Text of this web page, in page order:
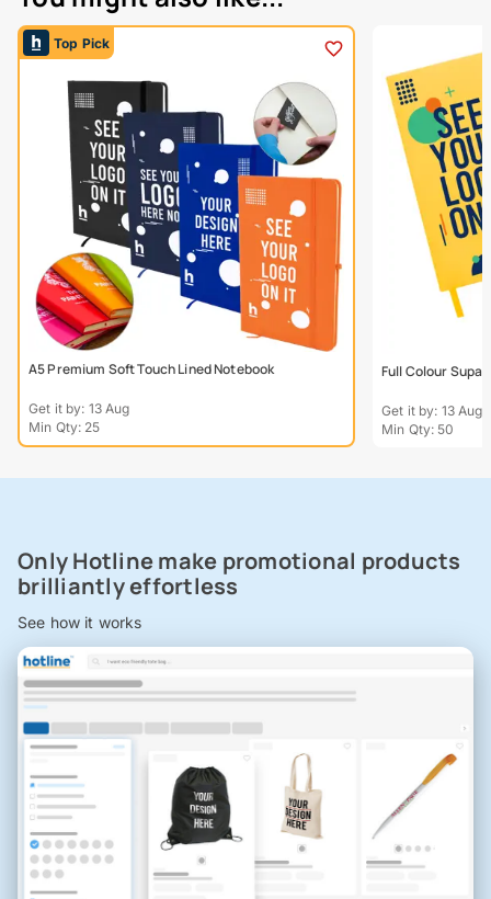
Top Pick
A5 Premium Soft Touch Lined Notebook
Get it by: 13 Aug
Min Qty: 25
Full Colour
Get it by: 13 Aug
Min Qty: 50
Only Hotline make promotional products
brilliantly effortless
See how it works